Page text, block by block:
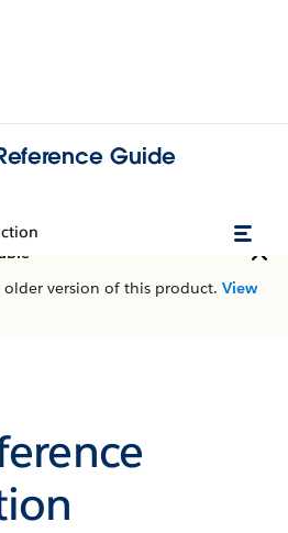
Guide
version of this product. View